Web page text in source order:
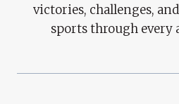
victories, challenges,
sports through every